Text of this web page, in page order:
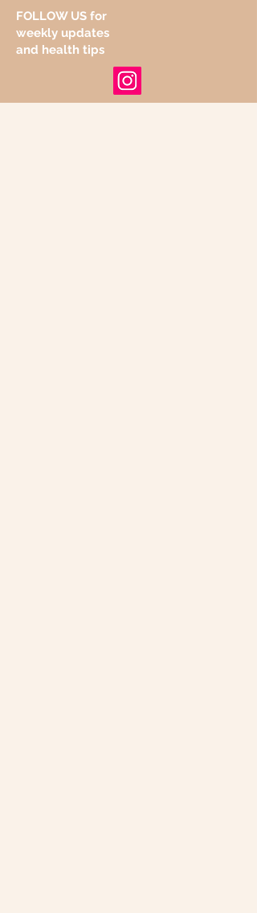
FOLLOW US for
weekly updates
and health tips